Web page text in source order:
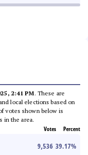
2:41 PM. These are
local elections based on
votes shown below is
in the area.
Votes Percent
9,536 39.17%